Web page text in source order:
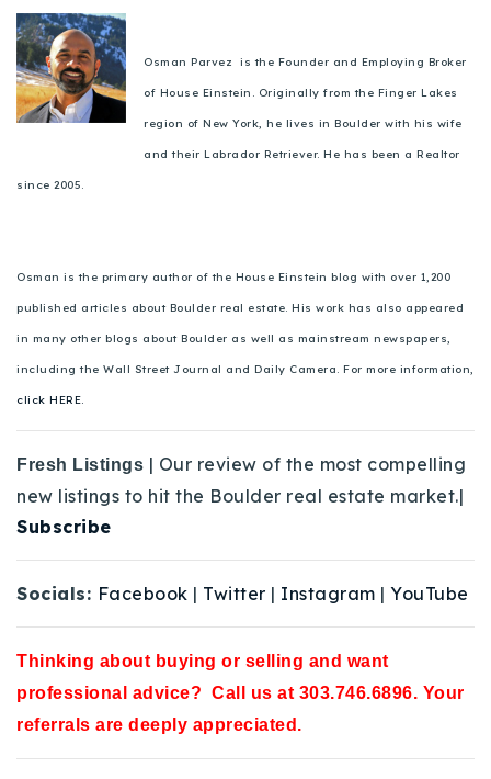
Osman Parvez is the Founder and Employing Broker
of House Einstein. Originally from the Finger Lakes
region of New York, he lives in Boulder with his wife
and their Labrador Retriever. He has been a Realtor
since 2005.
Osman is the primary author of the House Einstein blog with over 1,200
published articles about Boulder real estate. His work has also appeared
in many other blogs about Boulder as well as mainstream newspapers,
including the Wall Street Journal and Daily Camera. For more information,
click HERE.
Fresh Listings | Our review of the most compelling
new listings to hit the Boulder real estate market.|
Subscribe
Socials: Facebook | Twitter | Instagram | YouTube
Thinking about buying or selling and want
professional advice? Call us at 303.746.6896. Your
referrals are deeply appreciated.